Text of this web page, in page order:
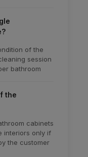
of the
session
bathroom
the
cabinets
interiors only if
the customer